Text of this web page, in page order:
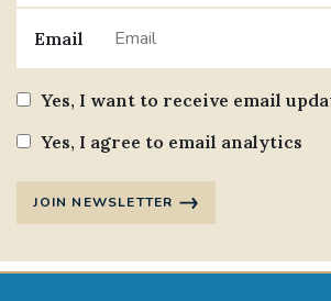
Email
Yes, I want to receive email
Yes, I agree to email analytics
JOIN NEWSLETTER